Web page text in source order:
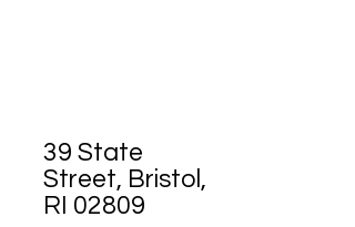
39 State
Street, Bristol,
RI 02809